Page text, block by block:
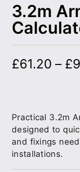
3.2m
£61.20 – £
Practical 3.2m
designed to
and fixings
installations.